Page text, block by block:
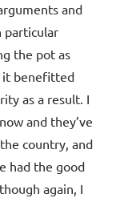
and
particular
the pot as
it benefitted
as a result. I
and they’ve
country, and
had the good
again, I